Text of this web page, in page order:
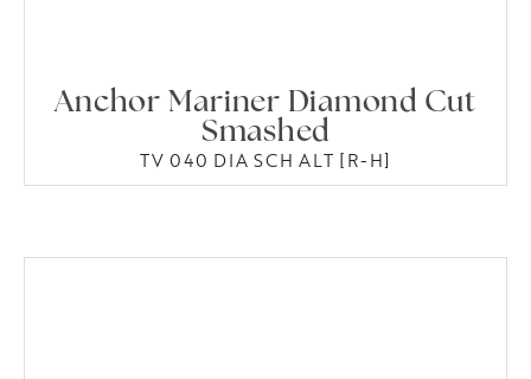
Anchor Mariner Diamond Cut
Smashed
TV 040 DIA SCH ALT [R-H]